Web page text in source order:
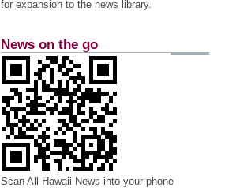
for expansion to the news library.
News on the go
Scan All Hawaii News into your phone